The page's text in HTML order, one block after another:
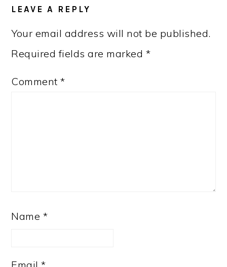
LEAVE A REPLY
Your email address will not be published.
Required fields are marked *
Comment*
Name *